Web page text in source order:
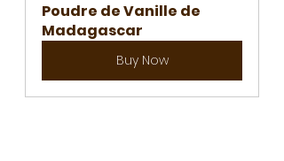
Poudre de Vanille de
Madagascar
Buy Now